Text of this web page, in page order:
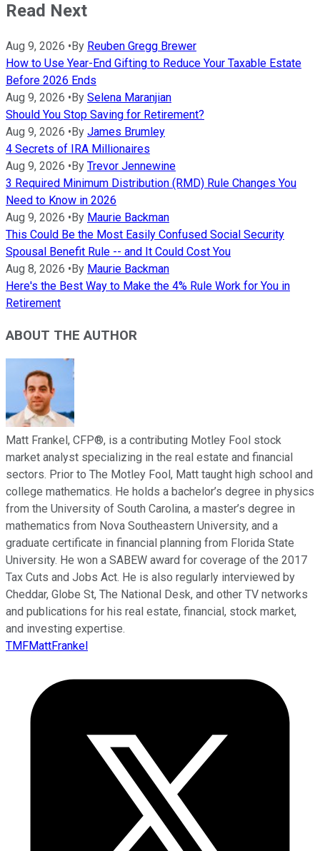
Read Next
Aug 9, 2026 •By Reuben Gregg Brewer
How to Use Year-End Gifting to Reduce Your Taxable Estate
Before 2026 Ends
Aug 9, 2026 •By Selena Maranjian
Should You Stop Saving for Retirement?
Aug 9, 2026 •By James Brumley
4 Secrets of IRA Millionaires
Aug 9, 2026 •By Trevor Jennewine
3 Required Minimum Distribution (RMD) Rule Changes You
Need to Know in 2026
Aug 9, 2026 •By Maurie Backman
This Could Be the Most Easily Confused Social Security
Spousal Benefit Rule -- and It Could Cost You
Aug 8, 2026 •By Maurie Backman
Here's the Best Way to Make the 4% Rule Work for You in
Retirement
ABOUT THE AUTHOR
Matt Frankel, CFP®, is a contributing Motley Fool stock
market analyst specializing in the real estate and financial
sectors. Prior to The Motley Fool, Matt taught high school and
college mathematics. He holds a bachelor’s degree in physics
from the University of South Carolina, a master’s degree in
mathematics from Nova Southeastern University, and a
graduate certificate in financial planning from Florida State
University. He won a SABEW award for coverage of the 2017
Tax Cuts and Jobs Act. He is also regularly interviewed by
Cheddar, Globe St, The National Desk, and other TV networks
and publications for his real estate, financial, stock market,
and investing expertise.
TMFMattFrankel